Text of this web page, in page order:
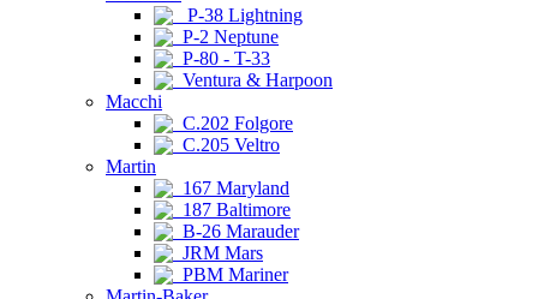
P-38 Lightning
P-2 Neptune
P-80 - T-33
Ventura & Harpoon
Macchi
C.202 Folgore
C.205 Veltro
Martin
167 Maryland
187 Baltimore
B-26 Marauder
JRM Mars
PBM Mariner